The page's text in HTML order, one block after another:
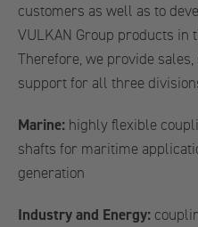
customers as well as to
VULKAN Group products in
Therefore, we provide
support for all three
Marine: highly flexible
shafts for maritime
generation
Industry and Energy: